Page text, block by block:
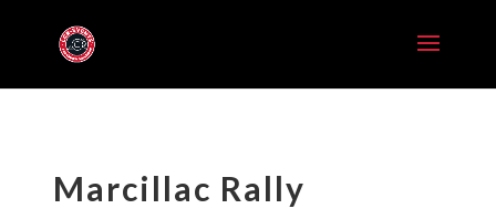
Marcillac Rally